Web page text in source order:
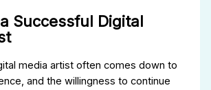
Successful Digital
media artist often comes down to
and the willingness to continue